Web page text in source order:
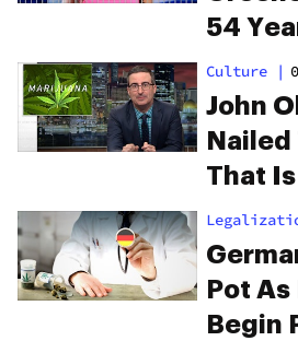
54
Culture |
John
That
Law
Pot
Begin